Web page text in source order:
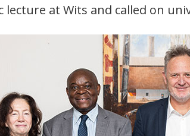
lecture at Wits and called on